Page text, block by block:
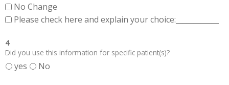
No Change
Please check here and explain your choice:____________
4
Did you use this information for specific patient(s)?
yes No